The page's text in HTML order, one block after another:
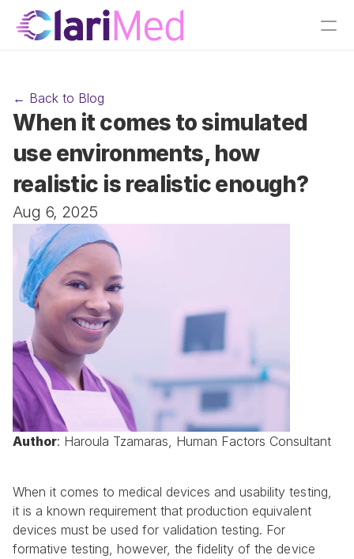
← Back to Blog
When it comes to simulated
use environments, how
realistic is realistic enough?
Aug 6, 2025
Author: Haroula Tzamaras, Human Factors Consultant
When it comes to medical devices and usability testing,
it is a known requirement that production equivalent
devices must be used for validation testing. For
formative testing, however, the fidelity of the device